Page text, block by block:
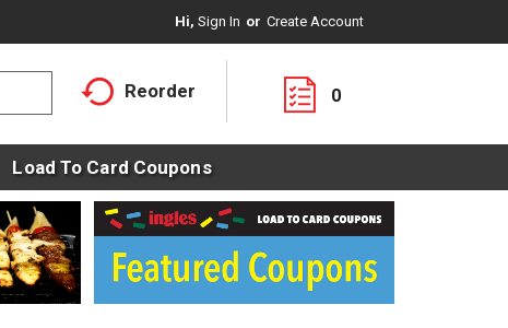
Hi, Sign In Or Create Account
Reorder 0
Load To Card Coupons